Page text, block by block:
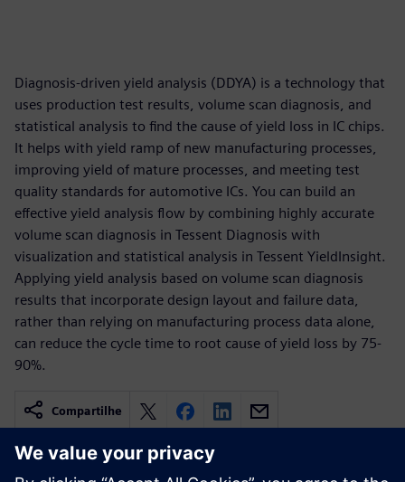
Diagnosis-driven yield analysis (DDYA) is a technology that
uses production test results, volume scan diagnosis, and
statistical analysis to find the cause of yield loss in IC chips.
It helps with yield ramp of new manufacturing processes,
improving yield of mature processes, and meeting test
quality standards for automotive ICs. You can build an
effective yield analysis flow by combining highly accurate
volume scan diagnosis in Tessent Diagnosis with
visualization and statistical analysis in Tessent YieldInsight.
Applying yield analysis based on volume scan diagnosis
results that incorporate design layout and failure data,
rather than relying on manufacturing process data alone,
can reduce the cycle time to root cause of yield loss by 75-
90%.
Compartilhe